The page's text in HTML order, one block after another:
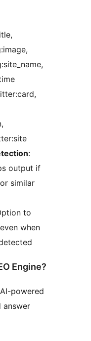
:
output if
similar
to
when
Engine?
powered
answer